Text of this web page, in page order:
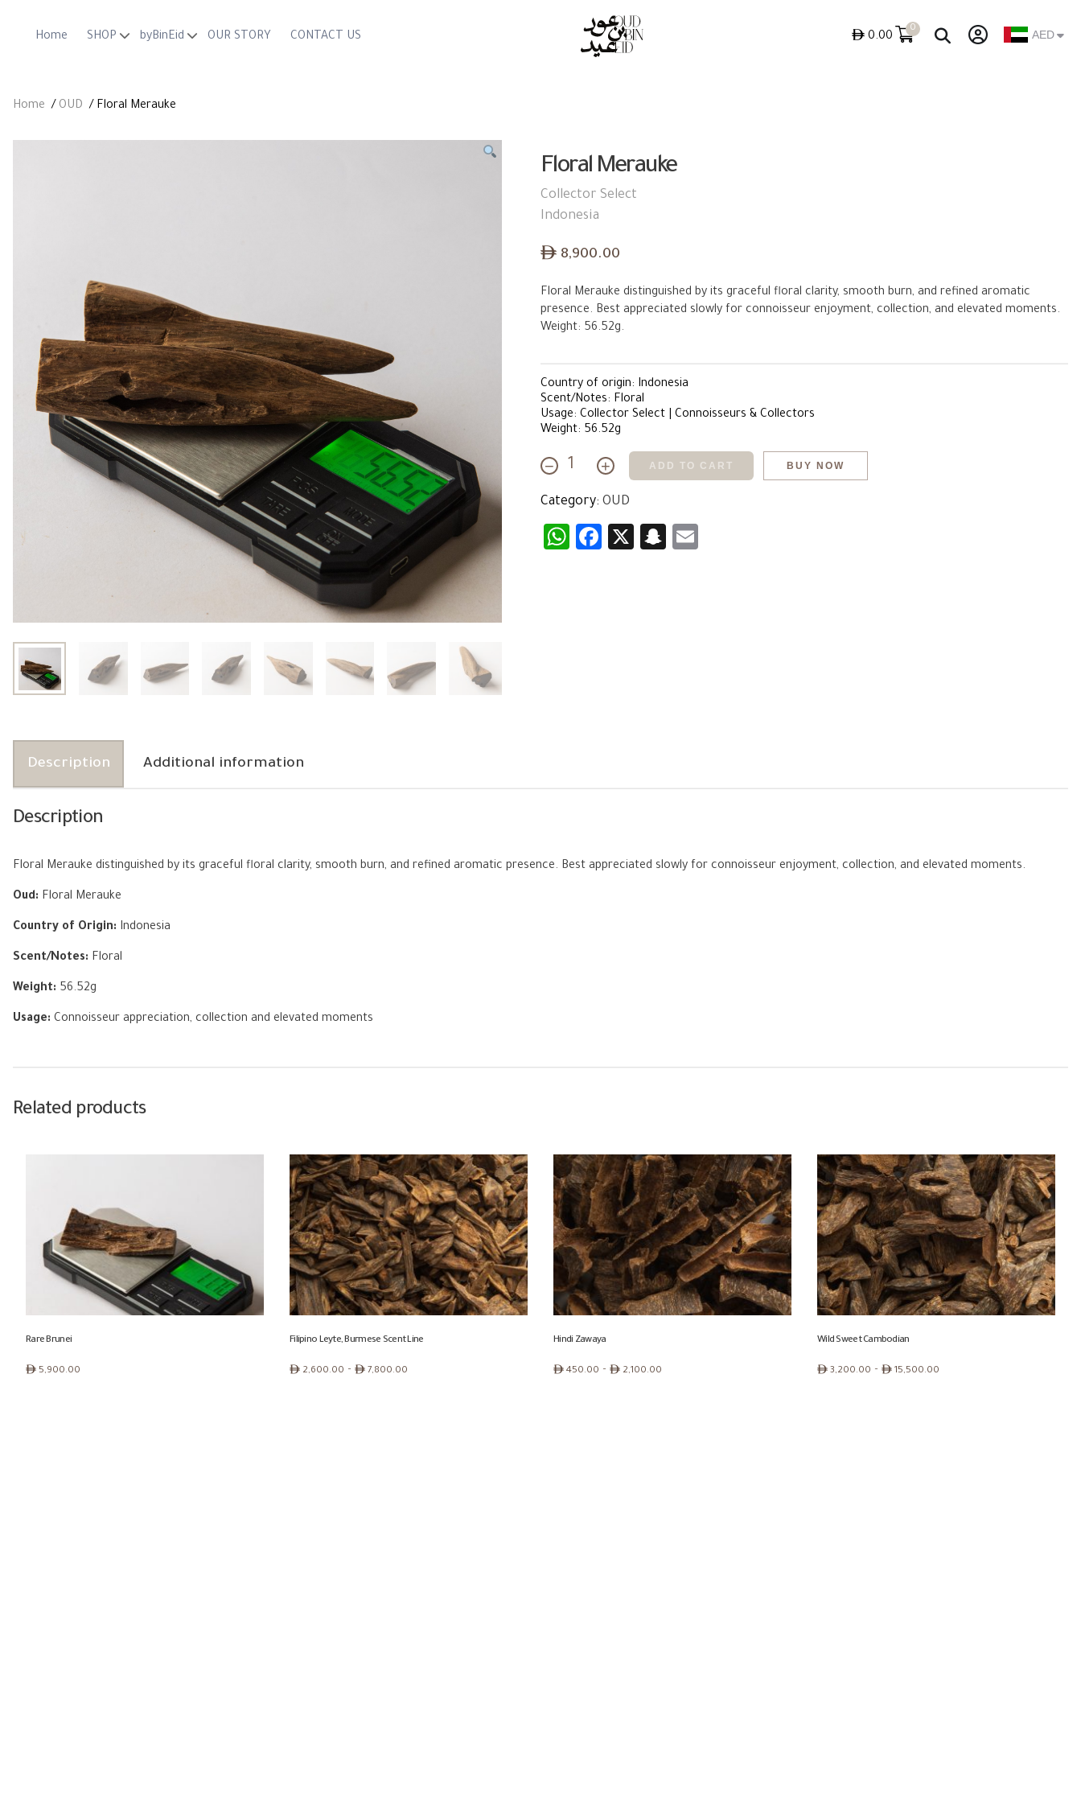
Home SHOP
OILS
GIFTING
byBinEid
ZEENA
AGARWOOD SHAVING KNIFE
OUR STORY CONTACT US ê 0.00
0 AED
Home / OUD / Floral Merauke
Floral Merauke
Collector Select
Indonesia
ê 8,900.00
Floral Merauke distinguished by its graceful floral clarity, smooth burn, and refined aromatic
presence. Best appreciated slowly for connoisseur enjoyment, collection, and elevated moments.
Weight: 56.52g.
Country of origin: Indonesia
Scent/Notes: Floral
Usage: Collector Select | Connoisseurs & Collectors
Weight: 56.52g
Floral
quantity
− + ADD TO CART BUY NOW
Category: OUD
WhatsApp
Facebook
X Snapchat
Description Additional information
Description
Floral Merauke distinguished by its graceful floral clarity, smooth burn, and refined aromatic presence. Best appreciated slowly for connoisseur enjoyment, collection, and elevated moments.
Oud: Floral Merauke
Country of Origin: Indonesia
Scent/Notes: Floral
Weight: 56.52g
Usage: Connoisseur appreciation, collection and elevated moments
Related products
Rare Brunei
ê 5,900.00
Filipino Leyte, Burmese Scent Line
ê 2,600.00 – ê 7,800.00
Price
Hindi Zawaya
ê 450.00 – ê 2,100.00
Price
Wild Sweet Cambodian
ê 3,200.00 – ê 15,500.00
Price